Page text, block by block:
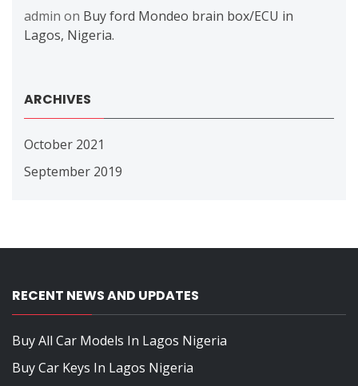
admin on Buy ford Mondeo brain box/ECU in
Lagos, Nigeria.
ARCHIVES
October 2021
September 2019
RECENT NEWS AND UPDATES
Buy All Car Models In Lagos Nigeria
Buy Car Keys In Lagos Nigeria